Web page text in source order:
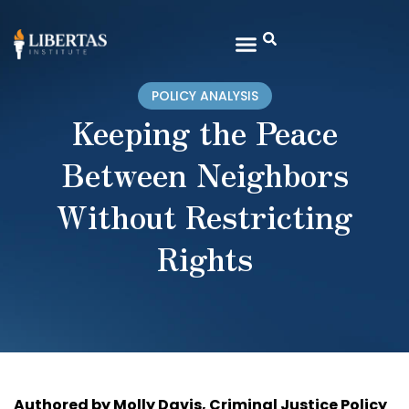
POLICY ANALYSIS
Keeping the Peace
Between Neighbors
Without Restricting
Rights